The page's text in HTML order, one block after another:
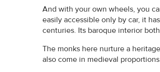
And with your own wheels, you
easily accessible only by car, it
centuries. Its baroque interior
The monks here nurture a
also come in medieval